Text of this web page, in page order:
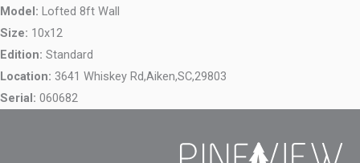
Model: Lofted 8ft Wall
Size: 10x12
Edition: Standard
Location: 3641 Whiskey Rd,Aiken,SC,29803
Serial: 060682